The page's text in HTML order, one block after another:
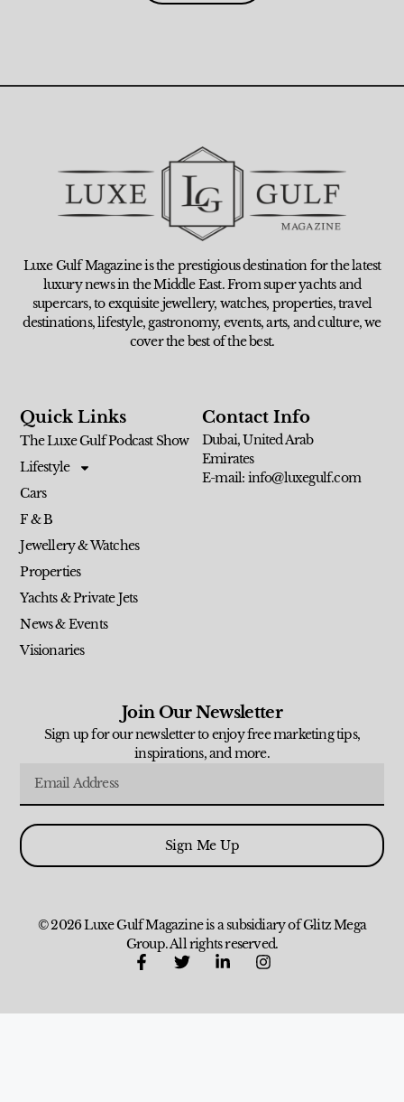
Luxe Gulf Magazine is the prestigious destination for the latest
luxury news in the Middle East. From super yachts and
supercars, to exquisite jewellery, watches, properties, travel
destinations, lifestyle, gastronomy, events, arts, and culture, we
cover the best of the best.
Quick Links
The Luxe Gulf Podcast Show
Lifestyle
Cars
F & B
Jewellery & Watches
Properties
Yachts & Private Jets
News & Events
Visionaries
Contact Info
Dubai, United Arab
Emirates
E-mail: info@luxegulf.com
Join Our Newsletter
Sign up for our newsletter to enjoy free marketing tips,
inspirations, and more.
Sign Me Up
© 2026 Luxe Gulf Magazine is a subsidiary of Glitz Mega
Group. All rights reserved.